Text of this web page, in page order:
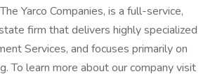
Yarco Companies, is a full-service,
firm that delivers highly specialized
Services, and focuses primarily on
To learn more about our company visit